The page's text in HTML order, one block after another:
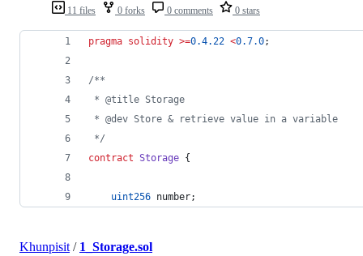
11 files 0 forks 0 comments 0 stars
pragma solidity >=0.4.22 <0.7.0;
/**
* @title Storage
* @dev Store & retrieve value in a variable
*/
contract Storage {
uint256 number;
Khunpisit / 1_Storage.sol